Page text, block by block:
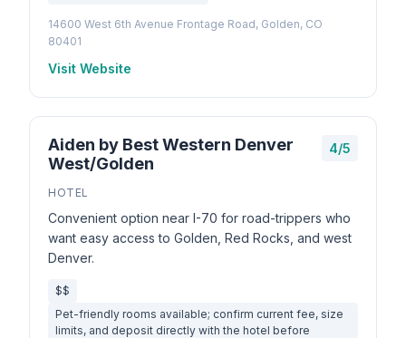
14600 West 6th Avenue Frontage Road, Golden, CO
80401
Visit Website
Aiden by Best Western Denver
West/Golden
4/5
HOTEL
Convenient option near I-70 for road-trippers who
want easy access to Golden, Red Rocks, and west
Denver.
$$
Pet-friendly rooms available; confirm current fee, size
limits, and deposit directly with the hotel before